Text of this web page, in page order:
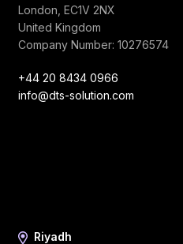
London, EC1V 2NX
United Kingdom
Company Number: 10276574
+44 20 8434 0966
info@dts-solution.com
Riyadh